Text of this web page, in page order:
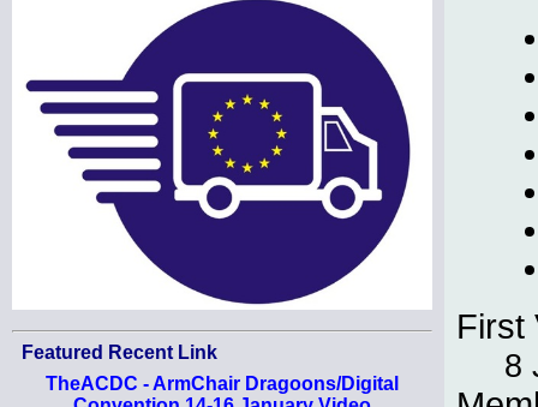
Featured Recent Link
TheACDC - ArmChair Dragoons/Digital
First
8